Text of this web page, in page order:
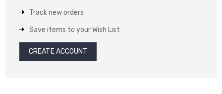
Track new orders
Save items to your Wish List
CREATE ACCOUNT